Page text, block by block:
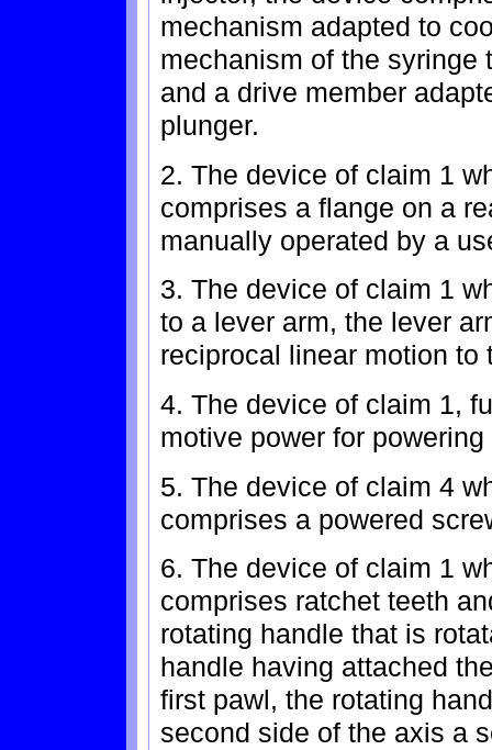
mechanism adapted to
mechanism of the syringe
and a drive member
plunger.
2. The device of claim 1
comprises a flange on a
manually operated by a
3. The device of claim 1
to a lever arm, the lever
reciprocal linear motion to
4. The device of claim 1,
motive power for
5. The device of claim 4
comprises a powered
6. The device of claim 1
comprises ratchet teeth
rotating handle that is
handle having attached
first pawl, the rotating
second side of the axis a